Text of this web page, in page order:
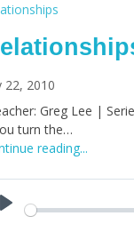
22, 2010
Greg Lee |
turn the…
reading...
Play